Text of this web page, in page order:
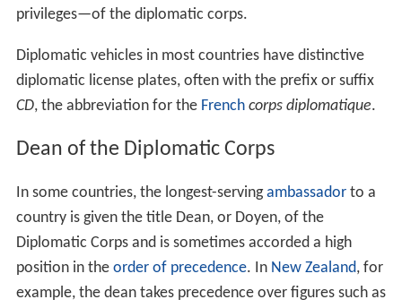
privileges—of the diplomatic corps.
Diplomatic vehicles in most countries have distinctive
diplomatic license plates, often with the prefix or suffix
CD, the abbreviation for the French corps diplomatique.
Dean of the Diplomatic Corps
In some countries, the longest-servingambassadorto a
country is given the title Dean, or Doyen, of the
Diplomatic Corps and is sometimes accorded a high
position in the order of precedence. In New Zealand, for
example, the dean takes precedence over figures such as